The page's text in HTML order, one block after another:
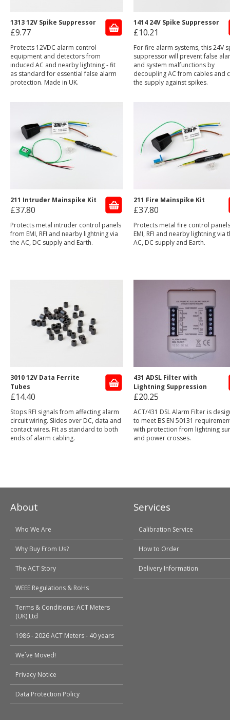
1313 12V Spike Suppressor
£9.77
Protects 12VDC alarm control
equipment and detectors from
induced AC and nearby lightning - fit
as standard for essential false alarm
protection. Made in UK.
1414 24V Spike Suppressor
£10.21
For fire alarm systems, this 24V
suppressor will prevent false
and system malfunctions by
decoupling AC from cables and
the supply against spikes.
211 Intruder Mainspike Kit
£37.80
Protects metal intruder control panels
from EMI, RFI and nearby lightning via
the AC, DC supply and Earth.
211 Fire Mainspike Kit
£37.80
Protects metal fire control
EMI, RFI and nearby lightning via
AC, DC supply and Earth.
3010 12V Data Ferrite
Tubes
£14.40
Stops RFI signals from affecting alarm
circuit wiring. Slides over DC, data and
contact wires. Fit as standard to both
ends of alarm cabling.
431 ADSL Filter with
Lightning Suppression
£20.25
ACT/431 DSL Alarm Filter is
to meet BS EN 50131
with protection from lightning
and power crosses.
About
Who We Are
Why Buy From Us?
The ACT Story
WEEE Regulations & RoHs
Terms & Conditions: ACT Meters
(UK) Ltd
1986 - 2026 ACT Meters - 40 years
We`ve Moved!
Privacy Notice
Data Protection Policy
Services
Calibration Service
How to Order
Delivery Information